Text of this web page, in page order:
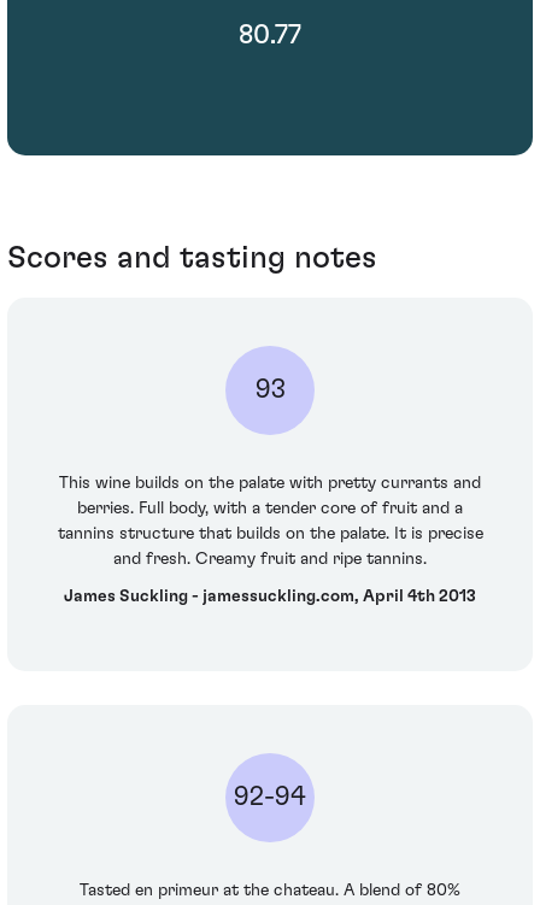
80.77
Scores and tasting notes
93
This wine builds on the palate with pretty currants and
berries. Full body, with a tender core of fruit and a
tannins structure that builds on the palate. It is precise
and fresh. Creamy fruit and ripe tannins.
James Suckling - jamessuckling.com, April 4th 2013
92-94
Tasted en primeur at the chateau. A blend of 80%